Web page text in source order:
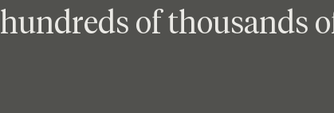
hundreds of thousands